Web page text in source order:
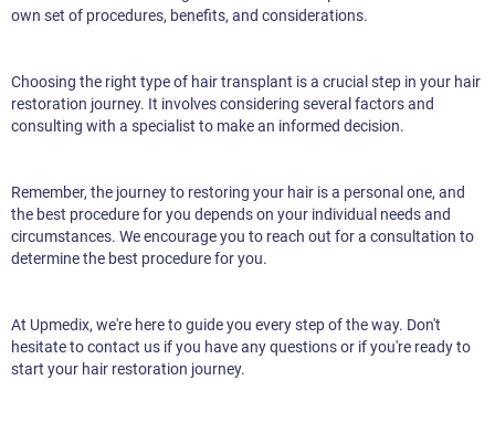
own set of procedures, benefits, and considerations.
Choosing the right type of hair transplant is a crucial step in your hair
restoration journey. It involves considering several factors and
consulting with a specialist to make an informed decision.
Remember, the journey to restoring your hair is a personal one, and
the best procedure for you depends on your individual needs and
circumstances. We encourage you to reach out for a consultation to
determine the best procedure for you.
At Upmedix, we're here to guide you every step of the way. Don't
hesitate to contact us if you have any questions or if you're ready to
start your hair restoration journey.